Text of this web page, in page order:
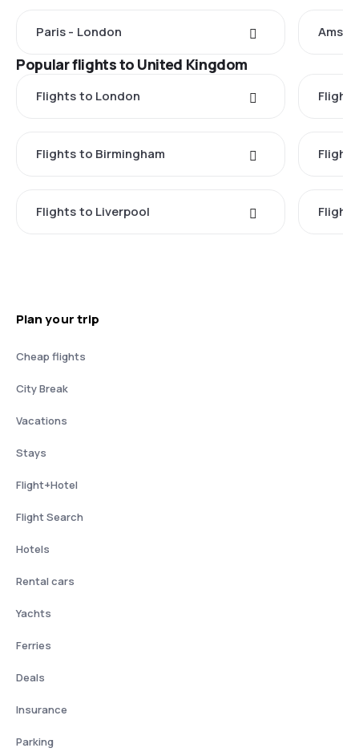
Paris - London
Popular flights to United Kingdom
Flights to London
Flights to Birmingham
Flights to Liverpool
Plan your trip
Cheap flights
City Break
Vacations
Stays
Flight+Hotel
Flight Search
Hotels
Rental cars
Yachts
Ferries
Deals
Insurance
Parking